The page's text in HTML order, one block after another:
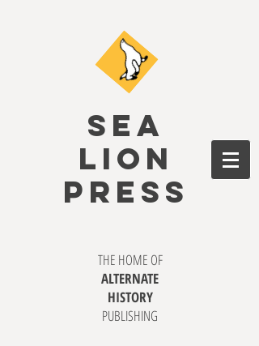
SEA
LION
PRESS
THE HOME OF
ALTERNATE
HISTORY
PUBLISHING